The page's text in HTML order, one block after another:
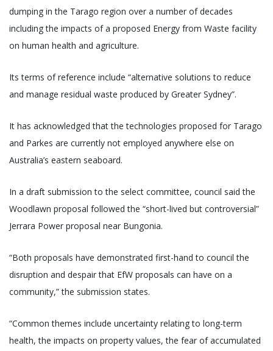
dumping in the Tarago region over a number of decades
including the impacts of a proposed Energy from Waste facility
on human health and agriculture.
Its terms of reference include “alternative solutions to reduce
and manage residual waste produced by Greater Sydney”.
It has acknowledged that the technologies proposed for Tarago
and Parkes are currently not employed anywhere else on
Australia’s eastern seaboard.
In a draft submission to the select committee, council said the
Woodlawn proposal followed the “short-lived but controversial”
Jerrara Power proposal near Bungonia.
“Both proposals have demonstrated first-hand to council the
disruption and despair that EfW proposals can have on a
community,” the submission states.
“Common themes include uncertainty relating to long-term
health, the impacts on property values, the fear of accumulated